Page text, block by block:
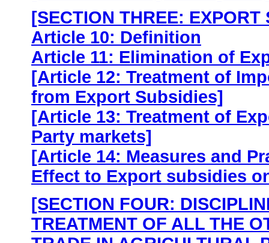
[SECTION THREE: EXPORT
Article 10: Definition
Article 11: Elimination of
[Article 12: Treatment of
from Export Subsidies]
[Article 13: Treatment of
Party markets]
[Article 14: Measures and
Effect to Export subsidies
[SECTION FOUR:
TREATMENT OF ALL THE